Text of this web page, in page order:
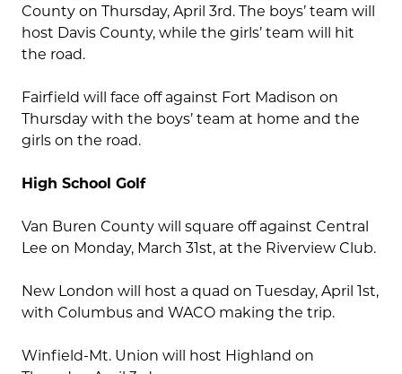
County on Thursday, April 3rd. The boys’ team will
host Davis County, while the girls’ team will hit
the road.
Fairfield will face off against Fort Madison on
Thursday with the boys’ team at home and the
girls on the road.
High School Golf
Van Buren County will square off against Central
Lee on Monday, March 31st, at the Riverview Club.
New London will host a quad on Tuesday, April 1st,
with Columbus and WACO making the trip.
Winfield-Mt. Union will host Highland on